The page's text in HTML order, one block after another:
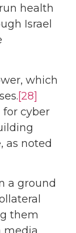
health
Israel
which
[28]
for cyber
as noted
a ground
them